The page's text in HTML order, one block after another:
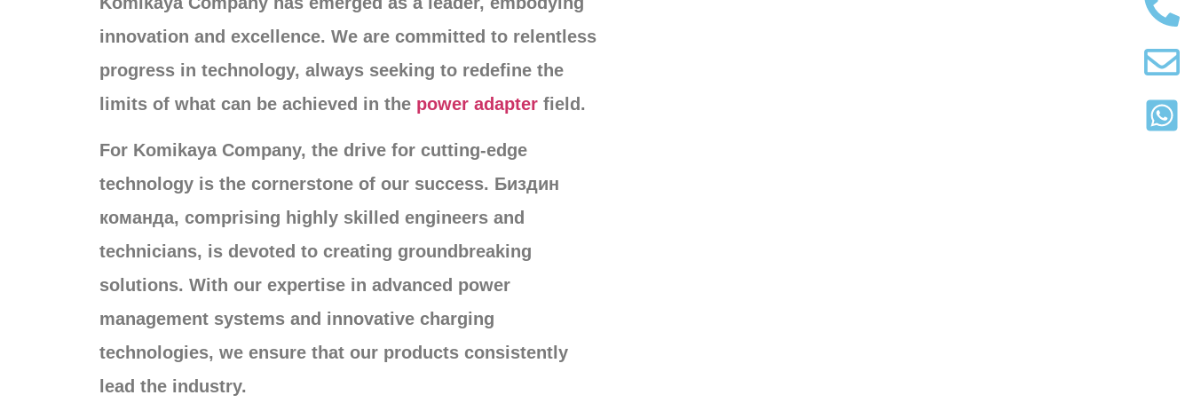
innovation and excellence. We are committed to relentless
progress in technology, always seeking to redefine the
limits of what can be achieved in the power adapter field .
For Komikaya Company, the drive for cutting-edge
technology is the cornerstone of our success. Биздин
команда, comprising highly skilled engineers and
technicians, is devoted to creating groundbreaking
solutions. With our expertise in advanced power
management systems and innovative charging
technologies, we ensure that our products consistently
lead the industry.